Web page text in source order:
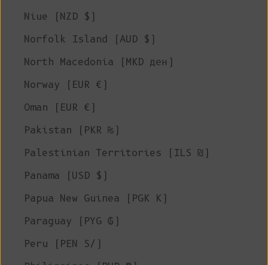
Niue (NZD $)
Norfolk Island (AUD $)
North Macedonia (MKD ден)
Norway (EUR €)
Oman (EUR €)
Pakistan (PKR ₨)
Palestinian Territories (ILS ₪)
Panama (USD $)
Papua New Guinea (PGK K)
Paraguay (PYG ₲)
Peru (PEN S/)